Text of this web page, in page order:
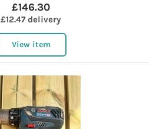
£146.30
£12.47 delivery
View item